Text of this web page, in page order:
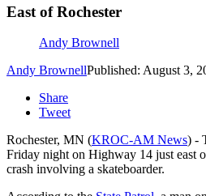
East of Rochester
Andy Brownell
Andy BrownellPublished: August 3,
Share
Tweet
Rochester, MN (KROC-AM News) -
Friday night on Highway 14 just east
crash involving a skateboarder.